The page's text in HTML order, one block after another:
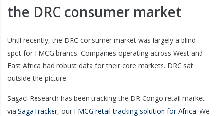
the DRC consumer market
Until recently, the DRC consumer market was largely a blind
spot for FMCG brands. Companies operating across West and
East Africa had robust data for their core markets. DRC sat
outside the picture.
Sagaci Research has been tracking the DR Congo retail market
via SagaTracker, our FMCG retail tracking solution for Africa. We